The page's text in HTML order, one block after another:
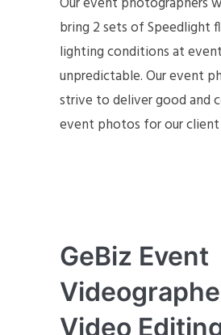
bring 2 sets of Speedlight
lighting conditions at
unpredictable. Our event
strive to deliver good and
event photos for our
GeBiz Event
Video